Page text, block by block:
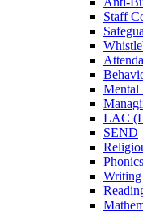
Staff
Mental
LAC
SEND
Phonics
Writing